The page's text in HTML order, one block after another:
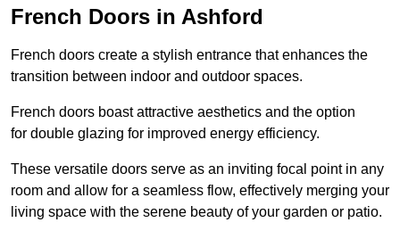
French Doors in Ashford
French doors create a stylish entrance that enhances the
transition between indoor and outdoor spaces.
French doors boast attractive aesthetics and the option
for double glazing for improved energy efficiency.
These versatile doors serve as an inviting focal point in any
room and allow for a seamless flow, effectively merging your
living space with the serene beauty of your garden or patio.